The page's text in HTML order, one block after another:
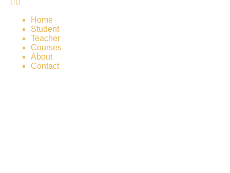
Home
Student
Teacher
Courses
About
Contact